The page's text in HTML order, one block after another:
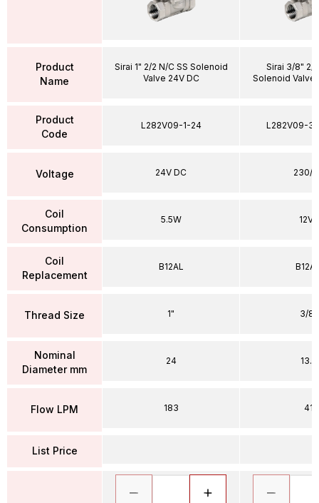
Product
Name
Product
Code
Voltage
Coil
Consumption
Coil
Replacement
Thread Size
Nominal
Diameter mm
Flow LPM
List Price
Sirai 1" 2/2 N/C SS Solenoid
Valve 24V DC
L282V09-1-24
24V DC
5.5W
B12AL
1"
24
183
Sirai 3/8" 2/
Solenoid Valve
L282V09-
230/
12VA
3/8"
13.5
41